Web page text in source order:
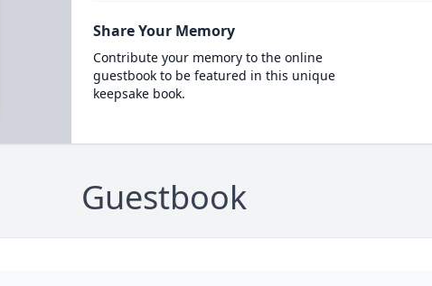
Share Your Memory
Contribute your memory to the online
guestbook to be featured in this unique
keepsake book.
Guestbook